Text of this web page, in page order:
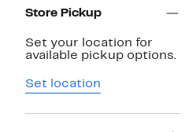
Navigation
Store Pickup
Set your location for
available pickup options.
Set location